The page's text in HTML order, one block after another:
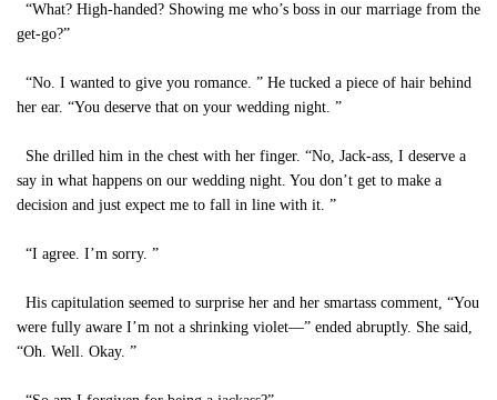
“What? High-handed? Showing me who’s boss in our marriage from the
get-go?”
“No. I wanted to give you romance. ” He tucked a piece of hair behind
her ear. “You deserve that on your wedding night. ”
She drilled him in the chest with her finger. “No, Jack-ass, I deserve a
say in what happens on our wedding night. You don’t get to make a
decision and just expect me to fall in line with it. ”
“I agree. I’m sorry. ”
His capitulation seemed to surprise her and her smartass comment, “You
were fully aware I’m not a shrinking violet—” ended abruptly. She said,
“Oh. Well. Okay. ”